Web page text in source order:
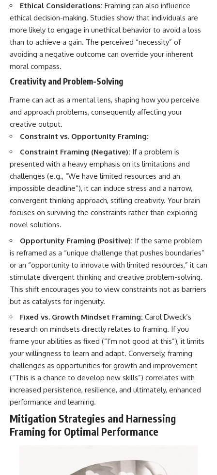
Ethical Considerations: Framing can also influence
ethical decision-making. Studies show that individuals are
more likely to engage in unethical behavior to avoid a loss
than to achieve a gain. The perceived “necessity” of
avoiding a negative outcome can override your inherent
moral compass.
Creativity and Problem-Solving
Frame can act as a mental lens, shaping how you perceive
and approach problems, consequently affecting your
creative output.
Constraint vs. Opportunity Framing:
Constraint Framing (Negative): If a problem is
presented with a heavy emphasis on its limitations and
challenges (e.g., “We have limited resources and an
impossible deadline”), it can induce stress and a narrow,
convergent thinking approach, stifling creativity. Your brain
focuses on surviving the constraints rather than exploring
novel solutions.
Opportunity Framing (Positive): If the same problem
is reframed as a “unique challenge that pushes boundaries”
or an “opportunity to innovate with limited resources,” it can
stimulate divergent thinking and creative problem-solving.
This shift encourages you to view constraints not as barriers
but as catalysts for ingenuity.
Fixed vs. Growth Mindset Framing: Carol Dweck’s
research on mindsets directly relates to framing. If you
frame your abilities as fixed (“I’m not good at this”), it limits
your willingness to learn and adapt. Conversely, framing
challenges as opportunities for growth and improvement
(“This is a chance to develop new skills”) correlates with
increased persistence, resilience, and ultimately, enhanced
performance and learning.
Mitigation Strategies and Harnessing
Framing for Optimal Performance